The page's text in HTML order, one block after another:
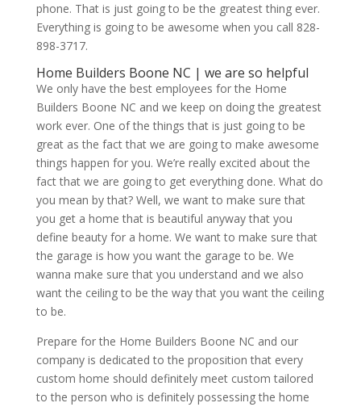
phone. That is just going to be the greatest thing ever.
Everything is going to be awesome when you call 828-
898-3717.
Home Builders Boone NC | we are so helpful
We only have the best employees for the Home
Builders Boone NC and we keep on doing the greatest
work ever. One of the things that is just going to be
great as the fact that we are going to make awesome
things happen for you. We’re really excited about the
fact that we are going to get everything done. What do
you mean by that? Well, we want to make sure that
you get a home that is beautiful anyway that you
define beauty for a home. We want to make sure that
the garage is how you want the garage to be. We
wanna make sure that you understand and we also
want the ceiling to be the way that you want the ceiling
to be.
Prepare for the Home Builders Boone NC and our
company is dedicated to the proposition that every
custom home should definitely meet custom tailored
to the person who is definitely possessing the home